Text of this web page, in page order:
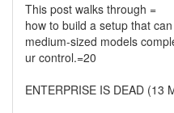
This post walks through =
how to build a setup that
medium-sized models
ur control.=20
ENTERPRISE IS DEAD (13